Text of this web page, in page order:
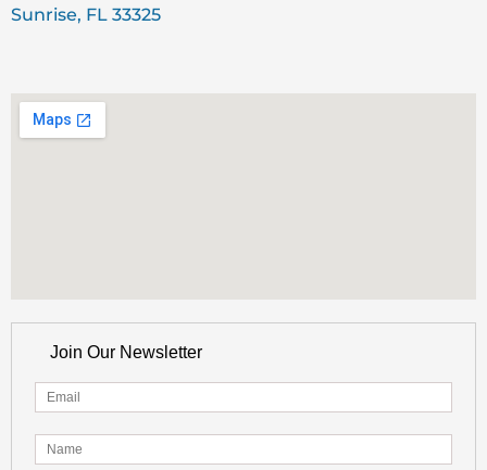
Sunrise, FL 33325
Join Our Newsletter